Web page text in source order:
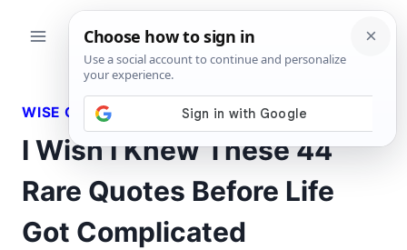
WISE QUOTES
I Wish I Knew These 44
Rare Quotes Before Life
Got Complicated